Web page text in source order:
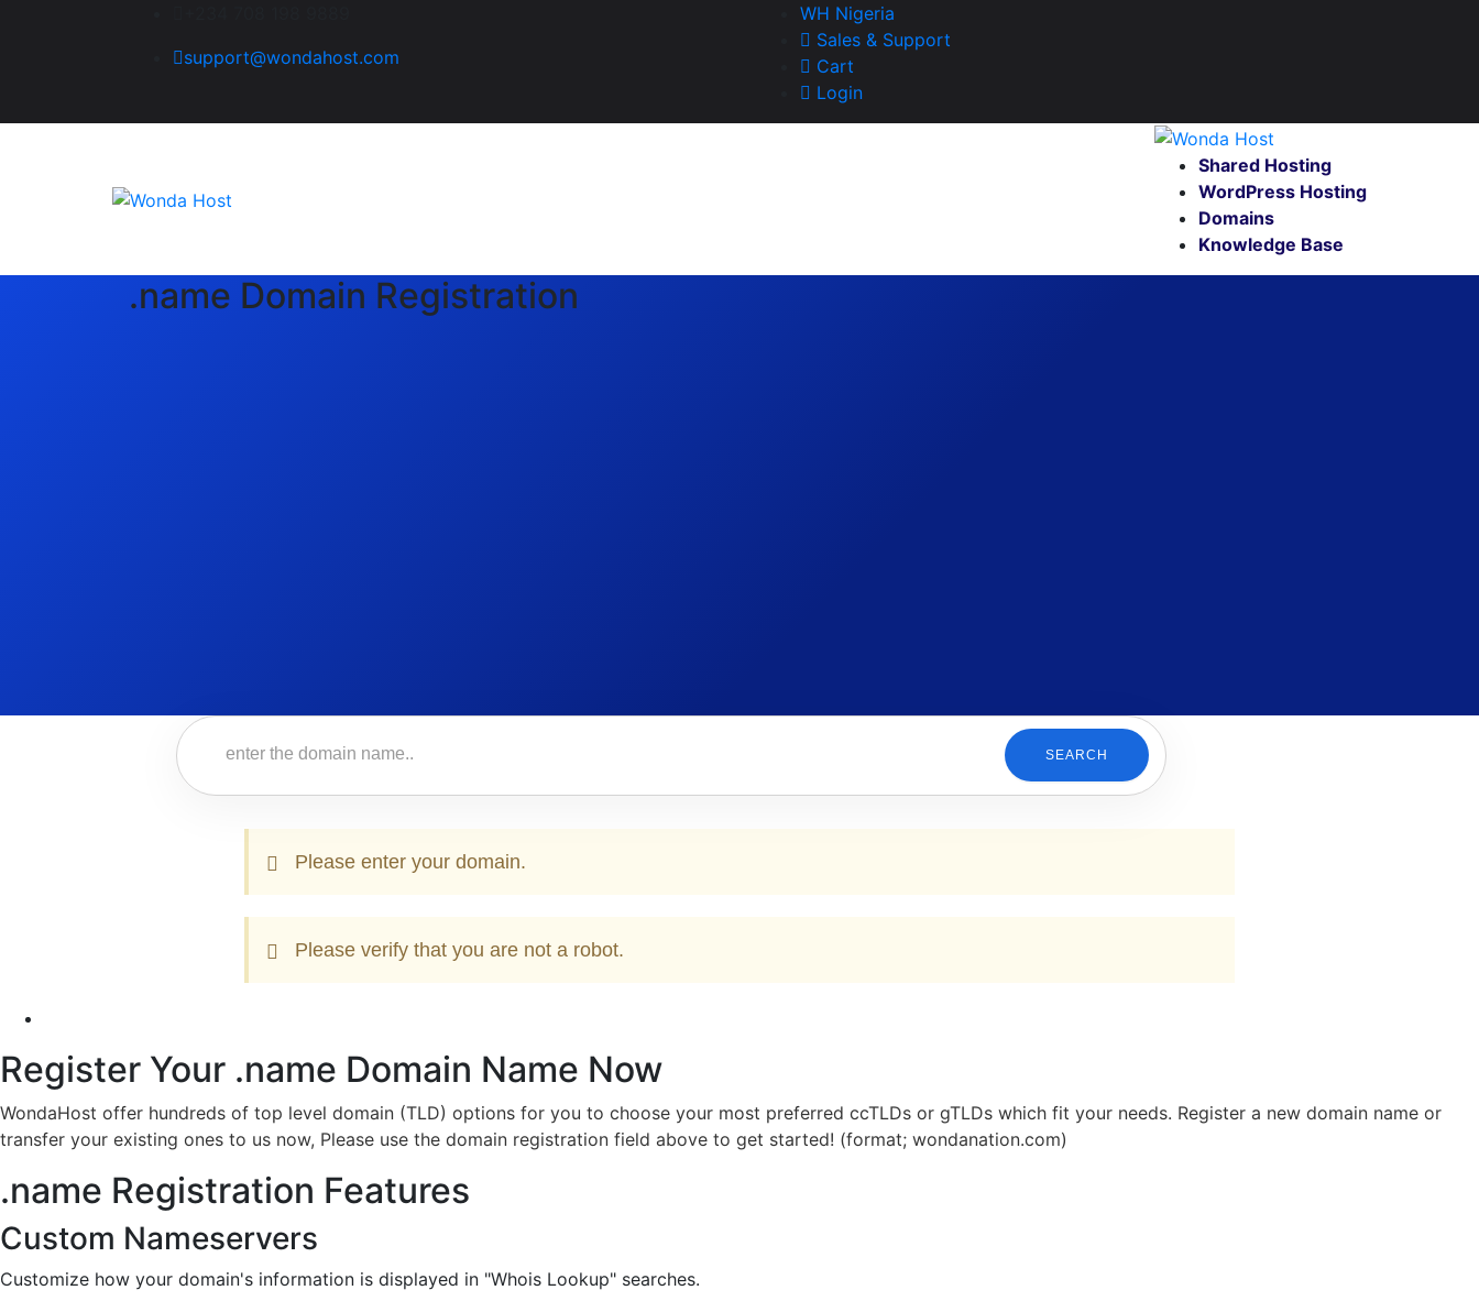
support@wondahost.com
WH Nigeria
Sales & Support
Cart
Login
Shared Hosting
WordPress Hosting
Domains
Knowledge Base
.name Domain Registration
SEARCH
Please enter your domain.
Please verify that you are not a robot.
Register Your .name Domain Name Now
WondaHost offer hundreds of top level domain (TLD) options for you to choose your most preferred ccTLDs or gTLDs which fit your needs. Register a new domain name or
transfer your existing ones to us now, Please use the domain registration field above to get started! (format; wondanation.com)
.name Registration Features
Custom Nameservers
Customize how your domain's information is displayed in "Whois Lookup" searches.